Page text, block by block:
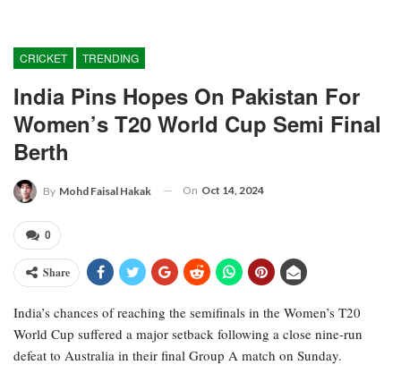
CRICKET TRENDING
India Pins Hopes On Pakistan For
Women’s T20 World Cup Semi Final
Berth
By Mohd Faisal Hakak On Oct 14, 2024
0
Share
India’s chances of reaching the semifinals in the Women’s T20
World Cup suffered a major setback following a close nine-run
defeat to Australia in their final Group A match on Sunday.